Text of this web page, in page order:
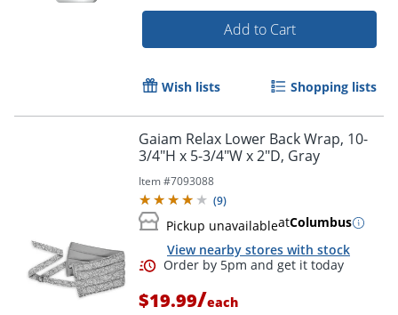
Order by 5pm and get it
Add to Cart
Wish lists Shopping lists
Gaiam Relax Lower Back Wrap, 10-
3/4"H x 5-3/4"W x 2"D, Gray
Item #7093088
(9)
Pickup unavailableatColumbus
View nearby stores with stock
$19.99/each